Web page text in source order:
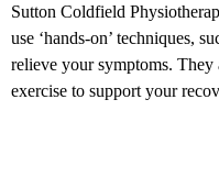
Sutton Coldfield
use ‘hands-on’ techniques,
relieve your symptoms. They
exercise to support your